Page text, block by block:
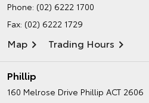
Phone: (02) 6222 1700
Fax: (02) 6222 1729
Map Trading Hours
Phillip
160 Melrose Drive Phillip ACT 2606